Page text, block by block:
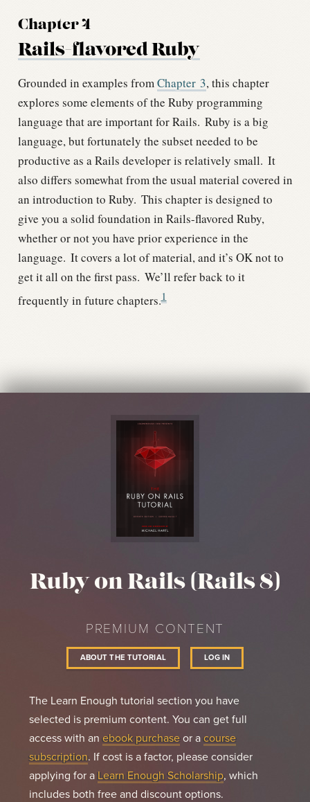
Chapter 4
Rails-flavored Ruby
Grounded in examples fromChapter 3, this chapter
explores some elements of the Ruby programming
language that are important for Rails. Ruby is a big
language, but fortunately the subset needed to be
productive as a Rails developer is relatively small. It
also differs somewhat from the usual material covered in
an introduction to Ruby. This chapter is designed to
give you a solid foundation in Rails-flavored Ruby,
whether or not you have prior experience in the
language. It covers a lot of material, and it’s OK not to
get it all on the first pass. We’ll refer back to it
frequently in future chapters.1
Ruby on Rails (Rails 8)
PREMIUM CONTENT
ABOUT THE TUTORIAL LOG IN
The Learn Enough tutorial section you have
selected is premium content. You can get full
access with anebook purchaseor acourse
subscription. If cost is a factor, please consider
applying for aLearn Enough Scholarship, which
includes both free and discount options.